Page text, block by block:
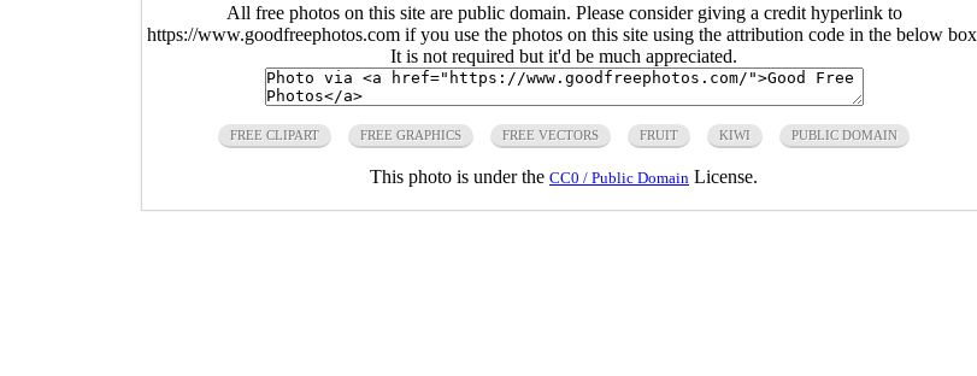
All free photos on this site are public domain. Please consider giving a credit hyperlink to
https://www.goodfreephotos.com if you use the photos on this site using the attribution code in the below
It is not required but it'd be much appreciated.
FREE CLIPART FREE GRAPHICS FREE VECTORS FRUIT KIWI PUBLIC DOMAIN
This photo is under the CC0 / Public Domain License.